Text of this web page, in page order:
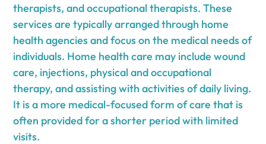
therapists, and occupational therapists. These
services are typically arranged through home
health agencies and focus on the medical needs of
individuals. Home health care may include wound
care, injections, physical and occupational
therapy, and assisting with activities of daily living.
It is a more medical-focused form of care that is
often provided for a shorter period with limited
visits.